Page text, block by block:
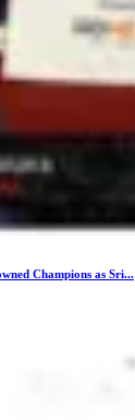
Champions as Sri...